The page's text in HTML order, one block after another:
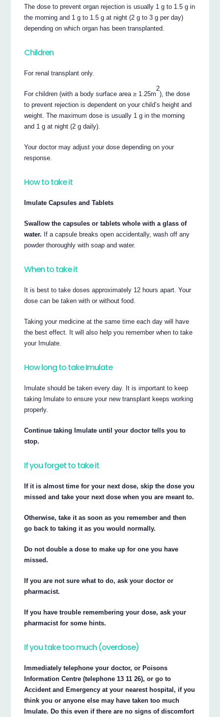
The dose to prevent organ rejection is usually 1 g to 1.5 g in
the morning and 1 g to 1.5 g at night (2 g to 3 g per day)
depending on which organ has been transplanted.
Children
For renal transplant only.
For children (with a body surface area ≥ 1.25m
2
), the dose
to prevent rejection is dependent on your child’s height and
weight. The maximum dose is usually 1 g in the morning
and 1 g at night (2 g daily).
Your doctor may adjust your dose depending on your
response.
How to take it
Imulate Capsules and Tablets
Swallow the capsules or tablets whole with a glass of
water. If a capsule breaks open accidentally, wash off any
powder thoroughly with soap and water.
When to take it
It is best to take doses approximately 12 hours apart. Your
dose can be taken with or without food.
Taking your medicine at the same time each day will have
the best effect. It will also help you remember when to take
your Imulate.
How long to take Imulate
Imulate should be taken every day. It is important to keep
taking Imulate to ensure your new transplant keeps working
properly.
Continue taking Imulate until your doctor tells you to
stop.
If you forget to take it
If it is almost time for your next dose, skip the dose you
missed and take your next dose when you are meant to.
Otherwise, take it as soon as you remember and then
go back to taking it as you would normally.
Do not double a dose to make up for one you have
missed.
If you are not sure what to do, ask your doctor or
pharmacist.
If you have trouble remembering your dose, ask your
pharmacist for some hints.
If you take too much (overdose)
Immediately telephone your doctor, or Poisons
Information Centre (telephone 13 11 26), or go to
Accident and Emergency at your nearest hospital, if you
think you or anyone else may have taken too much
Imulate. Do this even if there are no signs of discomfort